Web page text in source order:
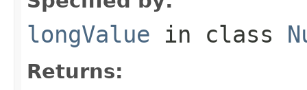
longValue in class
Returns: